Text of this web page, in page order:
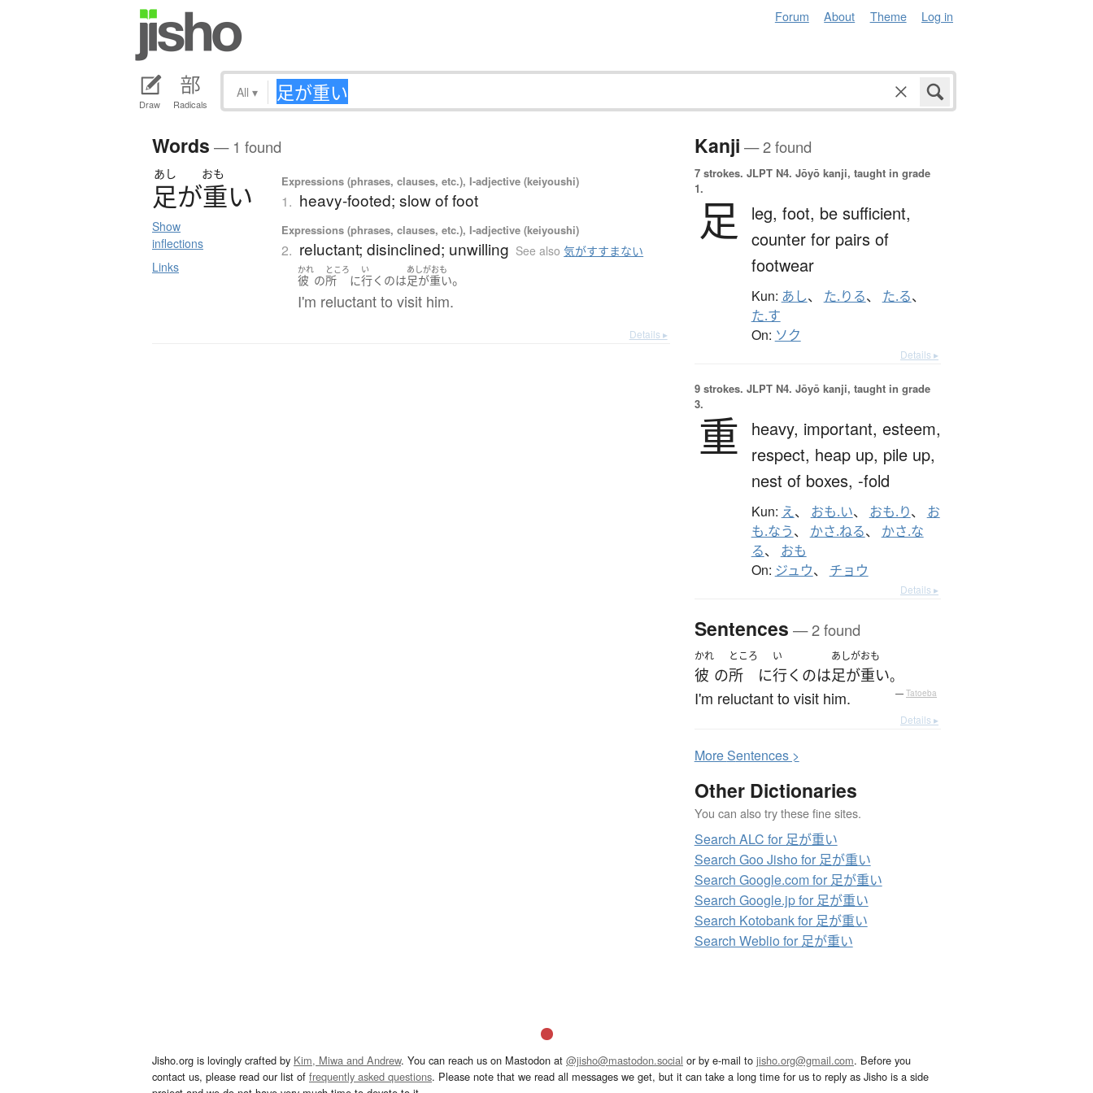
Forum About Theme Log in
Draw Radicals
All ▾
Words — 1 found
あし おも
足が重い
Show
inflections
Links
Expressions (phrases, clauses, etc.), I-adjective (keiyoushi)
1. heavy-footed; slow of foot
Expressions (phrases, clauses, etc.), I-adjective (keiyoushi)
2. reluctant; disinclined; unwilling See also気がすすまない
かれ
彼 の
ところ
所 に
い
行く のは
あしがおも
足が重い。
I'm reluctant to visit him.
Details ▸
Kanji — 2 found
7 strokes. JLPT N4. Jōyō kanji, taught in grade
1.
足 leg, foot, be sufficient,
counter for pairs of
footwear
Kun: あし、 た.りる、 た.る、
た.す
On: ソク
Details ▸
9 strokes. JLPT N4. Jōyō kanji, taught in grade
3.
重 heavy, important, esteem,
respect, heap up, pile up,
nest of boxes, -fold
Kun: え、 おも.い、 おも.り、 お
も.なう、 かさ.ねる、 かさ.な
る、 おも
On: ジュウ、 チョウ
Details ▸
Sentences — 2 found
かれ
彼 の
ところ
所 に
い
行く のは
あしがおも
足が重い。
I'm reluctant to visit him. — Tatoeba
Details ▸
MoreSentences >
Other Dictionaries
You can also try these fine sites.
Search ALC for 足が重い
Search Goo Jisho for 足が重い
Search Google.com for 足が重い
Search Google.jp for 足が重い
Search Kotobank for 足が重い
Search Weblio for 足が重い
Jisho.org is lovingly crafted by Kim, Miwa and Andrew. You can reach us on Mastodon at @jisho@mastodon.social or by e-mail to jisho.org@gmail.com. Before you
contact us, please read our list of frequently asked questions. Please note that we read all messages we get, but it can take a long time for us to reply as Jisho is a side